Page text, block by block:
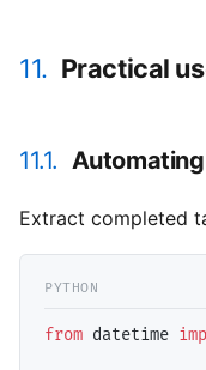
11. Practical
11.1.
Extract completed
from datetime